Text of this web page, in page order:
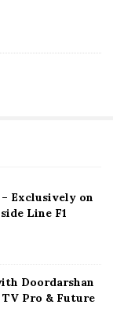
Exclusively on
Line F1
Doordarshan
Pro & Future